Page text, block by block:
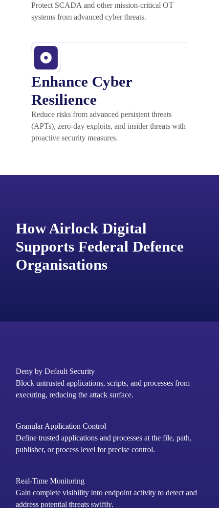
Protect SCADA and other mission-critical OT
systems from advanced cyber threats.
Enhance Cyber
Resilience
Reduce risks from advanced persistent threats
(APTs), zero-day exploits, and insider threats with
proactive security measures.
How Airlock Digital
Supports Federal Defence
Organisations
Deny by Default Security
Block untrusted applications, scripts, and processes from
executing, reducing the attack surface.
Granular Application Control
Define trusted applications and processes at the file, path,
publisher, or process level for precise control.
Real-Time Monitoring
Gain complete visibility into endpoint activity to detect and
address potential threats swiftly.